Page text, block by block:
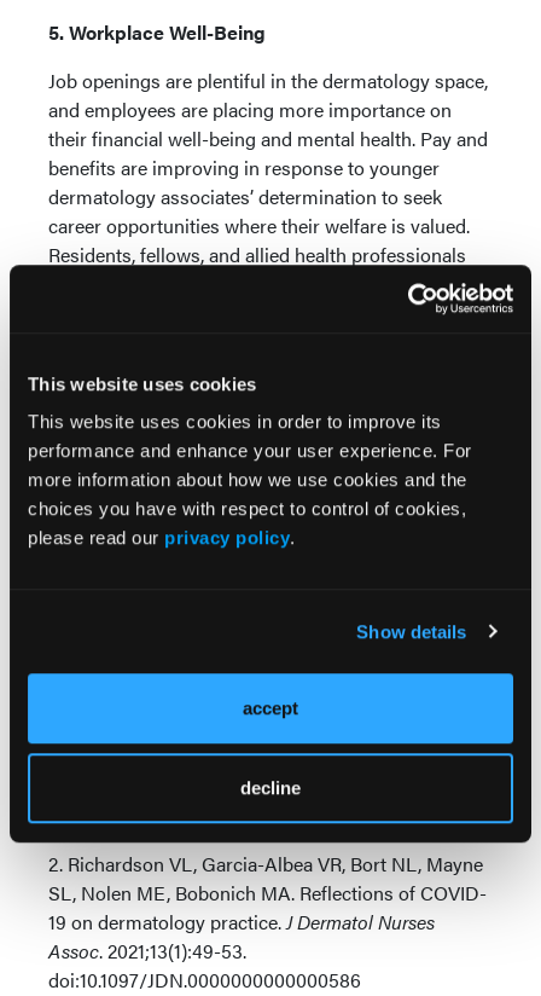
This website uses cookies
This website uses cookies in order to improve its
performance and enhance your user experience. For
more information about how we use cookies and the
choices you have with respect to control of cookies,
please read our privacy policy.
Show details
accept
decline
5. Workplace Well-Being
Job openings are plentiful in the dermatology space,
and employees are placing more importance on
their financial well-being and mental health. Pay and
benefits are improving in response to younger
dermatology associates’ determination to seek
career opportunities where their welfare is valued.
Residents, fellows, and allied health professionals
are increasingly viewed as skilled and appreciated
members of the patient care team. A positive work-
allowing all practice employees, including the
dermatologists, to maximize their full emotional
capabilities.13
Change is inevitable, and no medical specialty
seems to evolve as quickly as dermatology.7The
good news is that the industry movements we have
to favor those who embrace transformative
will lead our great industry to new heights.
1. Naik PP. Rise of teledermatology in the COVID-19
era: a pan-world perspectiveDigit Health. Published
online February 7, 2022.
doi:10.1177/20552076221076671
2. Richardson VL, Garcia-Albea VR, Bort NL, Mayne
SL, Nolen ME, Bobonich MA. Reflections of COVID-
19 on dermatology practice.J Dermatol Nurses
Assoc. 2021;13(1):49-53.
doi:10.1097/JDN.0000000000000586